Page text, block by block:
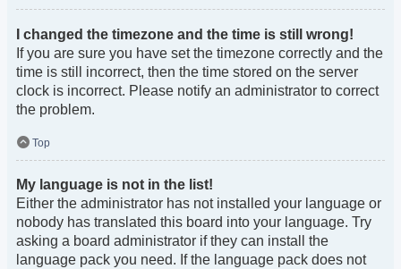
I changed the timezone and the time is still wrong!
If you are sure you have set the timezone correctly and the
time is still incorrect, then the time stored on the server
clock is incorrect. Please notify an administrator to correct
the problem.
Top
My language is not in the list!
Either the administrator has not installed your language or
nobody has translated this board into your language. Try
asking a board administrator if they can install the
language pack you need. If the language pack does not